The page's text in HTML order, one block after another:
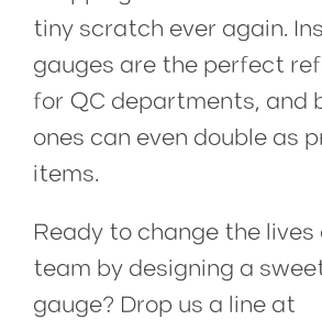
tiny scratch ever again.
gauges are the perfect
for QC departments, and
ones can even double as
items.
Ready to change the lives
team by designing a
gauge? Drop us a line at